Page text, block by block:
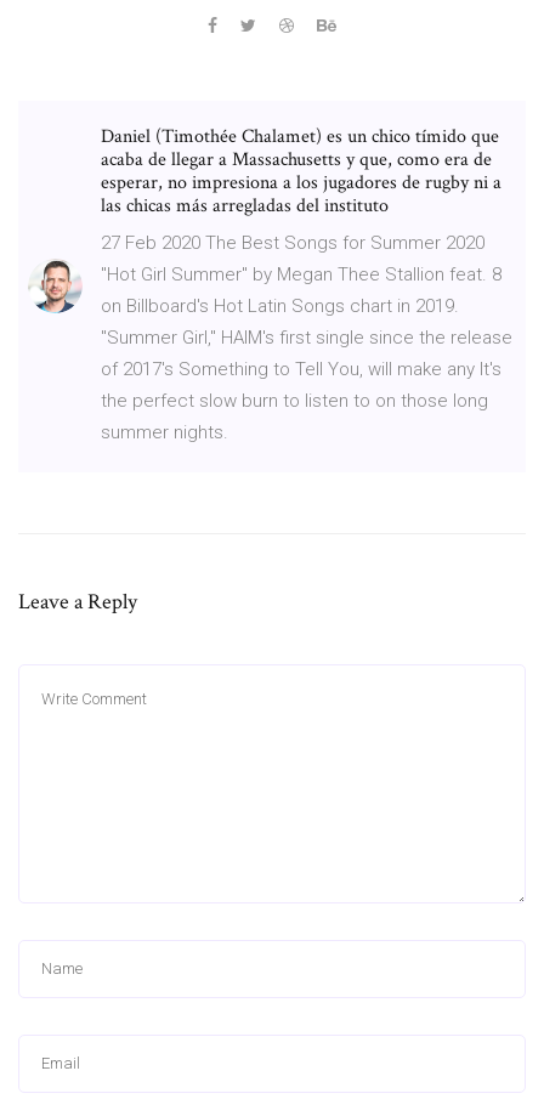
Daniel (Timothée Chalamet) es un chico tímido que
acaba de llegar a Massachusetts y que, como era de
esperar, no impresiona a los jugadores de rugby ni a
las chicas más arregladas del instituto
27 Feb 2020 The Best Songs for Summer 2020
"Hot Girl Summer" by Megan Thee Stallion feat. 8
on Billboard's Hot Latin Songs chart in 2019.
"Summer Girl," HAIM's first single since the release
of 2017's Something to Tell You, will make any It's
the perfect slow burn to listen to on those long
summer nights.
Leave a Reply